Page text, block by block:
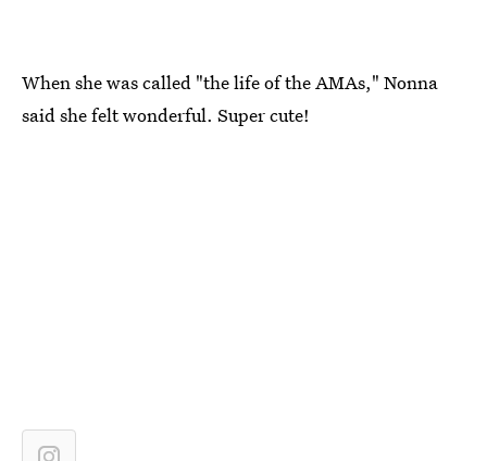
When she was called "the life of the AMAs," Nonna
said she felt wonderful. Super cute!